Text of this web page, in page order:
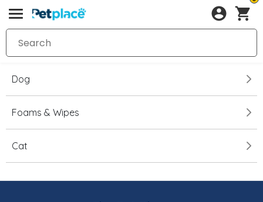
Dog
Foams & Wipes
Cat